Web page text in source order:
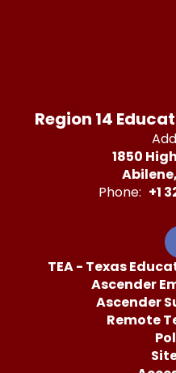
Region 14
1850
Phone: +1
TEA - Texas
Ascender
Ascender
Remote